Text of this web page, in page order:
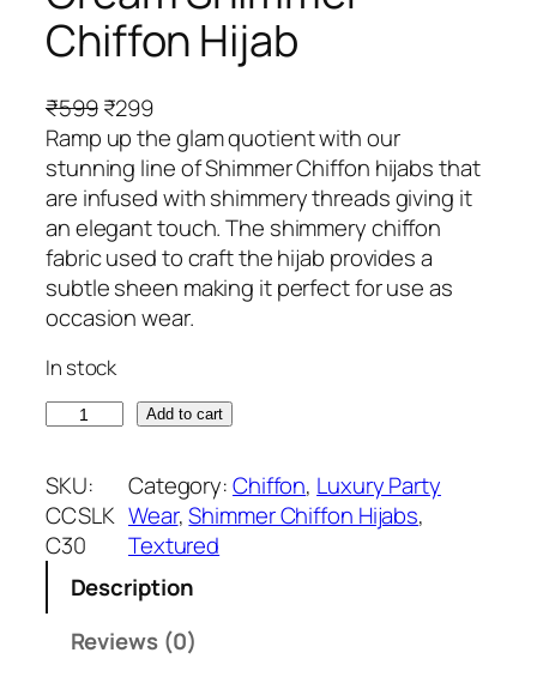
Chiffon Hijab
₹599 O
r
i
g
i
n
a
l
r
i
c
a
:
5
₹299C
u
r
r
e
n
t
p
c
e
s
:
₹
2
9
Ramp up the glam quotient with our
stunning line of Shimmer Chiffon hijabs that
are infused with shimmery threads giving it
an elegant touch. The shimmery chiffon
fabric used to craft the hijab provides a
subtle sheen making it perfect for use as
occasion wear.
In stock
e
a
m
S
Add to cart
SKU:
CCSLK
C30
Category:Chiffon, Luxury Party
Wear, Shimmer Chiffon Hijabs
Textured
Description
Reviews (0)